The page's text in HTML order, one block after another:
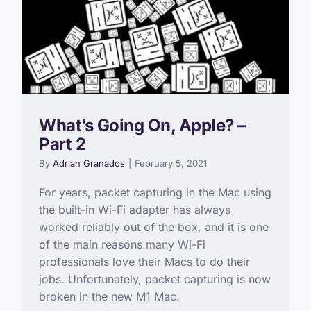
Contact
What’s Going On, Apple? –
Part 2
By Adrian Granados February 5, 2021
For years, packet capturing in the Mac using
the built-in Wi-Fi adapter has always
worked reliably out of the box, and it is one
of the main reasons many Wi-Fi
professionals love their Macs to do their
jobs. Unfortunately, packet capturing is now
broken in the new M1 Mac.